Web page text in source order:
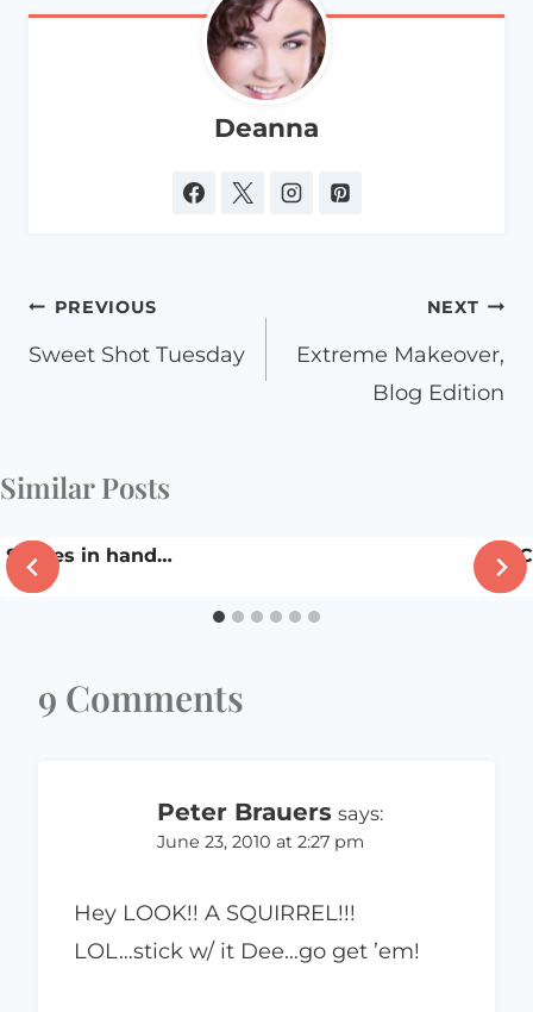
Deanna
Post
navigation
PREVIOUS
Sweet Shot Tuesday
NEXT
Extreme Makeover,
Blog Edition
Similar Posts
Stories in hand…
9 Comments
Peter Brauers says:
June 23, 2010 at 2:27 pm
Hey LOOK!! A SQUIRREL!!!
LOL…stick w/ it Dee…go get ’em!